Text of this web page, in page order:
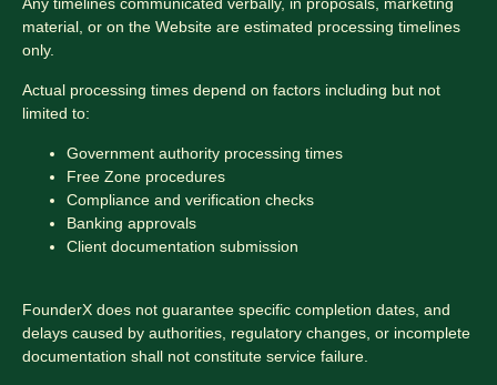
material, or on the Website are estimated processing timelines
only.
Actual processing times depend on factors including but not
limited to:
Government authority processing times
Free Zone procedures
Compliance and verification checks
Banking approvals
Client documentation submission
FounderX does not guarantee specific completion dates, and
delays caused by authorities, regulatory changes, or incomplete
documentation shall not constitute service failure.